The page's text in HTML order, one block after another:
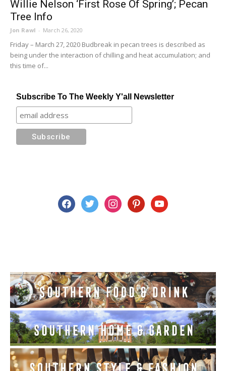
Willie Nelson ‘First Rose Of Spring’; Pecan
Tree Info
Jon Rawl - March 26, 2020
Friday – March 27, 2020 Budbreak in pecan trees is described as
being under the interaction of chilling and heat accumulation; and
this time of...
Subscribe To The Weekly Y'all Newsletter
facebooktwitter instagrampinterestyoutube